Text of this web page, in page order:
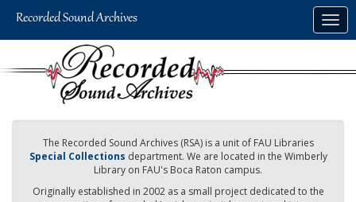
The Recorded Sound Archives (RSA) is a unit of FAU Libraries
Special Collections department. We are located in the Wimberly
Library on FAU's Boca Raton campus.
Originally established in 2002 as a small project dedicated to the